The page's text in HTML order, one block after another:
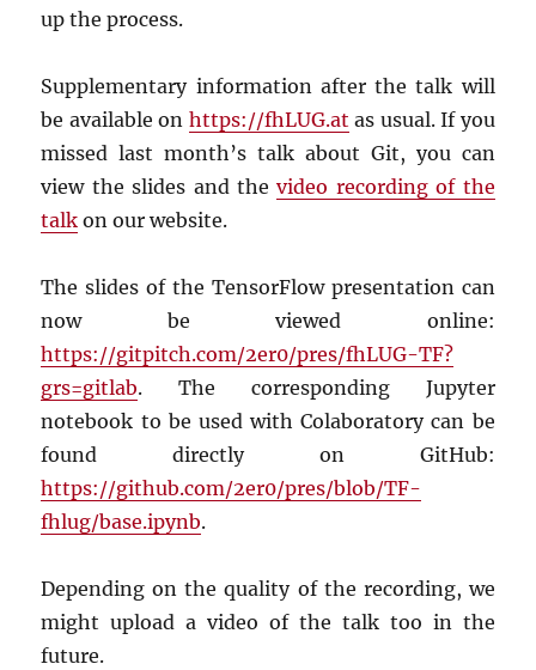
up the process.
Supplementary information after the talk will
be available on https://fhLUG.at as usual. If you
missed last month’s talk about Git, you can
view the slides and thevideo recording of the
talk on our website.
The slides of the TensorFlow presentation can
now be viewed online:
https://gitpitch.com/2er0/pres/fhLUG-TF?
grs=gitlab. The corresponding Jupyter
notebook to be used with Colaboratory can be
found directly on GitHub:
https://github.com/2er0/pres/blob/TF-
fhlug/base.ipynb.
Depending on the quality of the recording, we
might upload a video of the talk too in the
future.